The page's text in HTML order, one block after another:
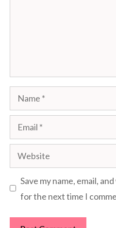
Name
Email
Website
Save my name, email,
for the next time I